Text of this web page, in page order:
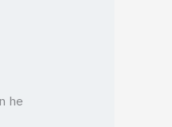
he